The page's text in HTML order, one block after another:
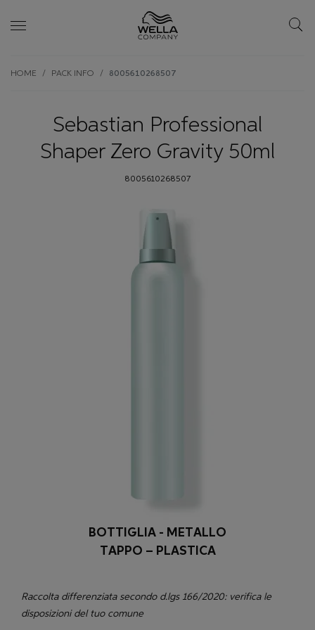
to
HOME PACK INFO 8005610268507
Sebastian Professional
Shaper Zero Gravity 50ml
8005610268507
BOTTIGLIA - METALLO
TAPPO – PLASTICA
Raccolta differenziata secondo d.lgs 166/2020: verifica le
disposizioni del tuo comune